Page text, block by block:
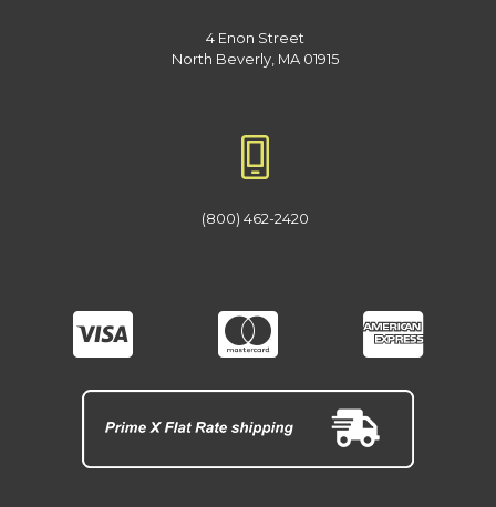
4 Enon Street
North Beverly, MA 01915
(800) 462-2420